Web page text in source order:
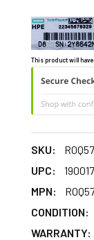
This product will
SKU:
UPC:
MPN:
CONDITION:
WARRANTY: